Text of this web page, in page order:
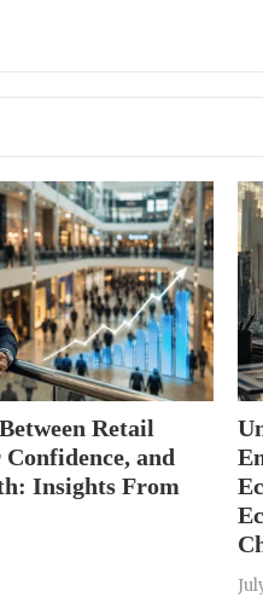
Retail
Confidence, and
Insights From